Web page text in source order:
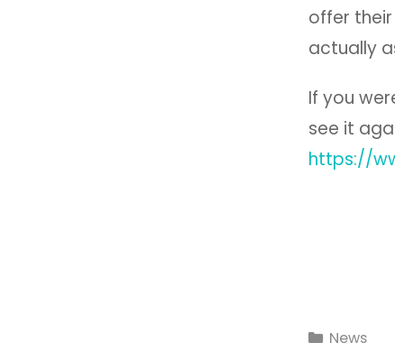
offer
actually
If you
see it
https://
News